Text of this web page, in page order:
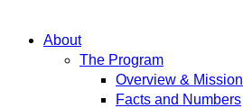
About
The Program
Overview & Mission
Facts and Numbers